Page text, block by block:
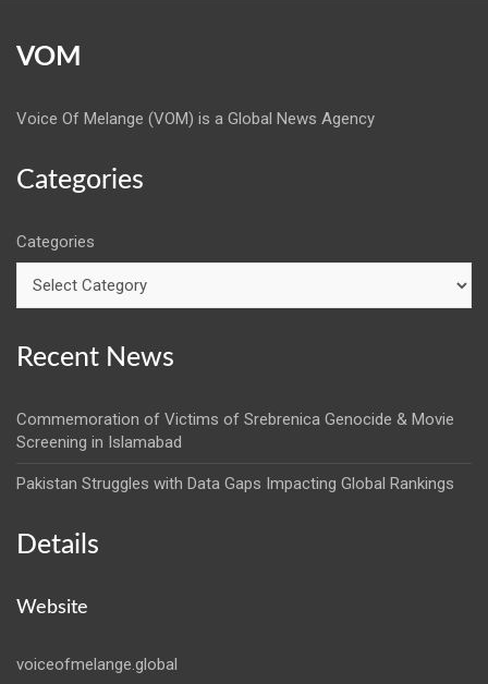
VOM
Voice Of Melange (VOM) is a Global News Agency
Categories
Categories
Recent News
Commemoration of Victims of Srebrenica Genocide & Movie
Screening in Islamabad
Pakistan Struggles with Data Gaps Impacting Global Rankings
Details
Website
voiceofmelange.global